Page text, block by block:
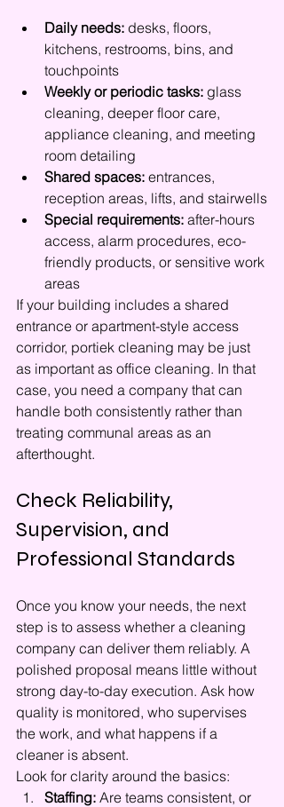
Daily needs: desks, floors,
kitchens, restrooms, bins, and
touchpoints
Weekly or periodic tasks: glass
cleaning, deeper floor care,
appliance cleaning, and meeting
room detailing
Shared spaces: entrances,
reception areas, lifts, and stairwells
Special requirements: after-hours
access, alarm procedures, eco-
friendly products, or sensitive work
areas
If your building includes a shared
entrance or apartment-style access
corridor, portiek cleaning may be just
as important as office cleaning. In that
case, you need a company that can
handle both consistently rather than
treating communal areas as an
afterthought.
Check Reliability,
Supervision, and
Professional Standards
Once you know your needs, the next
step is to assess whether a cleaning
company can deliver them reliably. A
polished proposal means little without
strong day-to-day execution. Ask how
quality is monitored, who supervises
the work, and what happens if a
cleaner is absent.
Look for clarity around the basics:
Staffing: Are teams consistent, or